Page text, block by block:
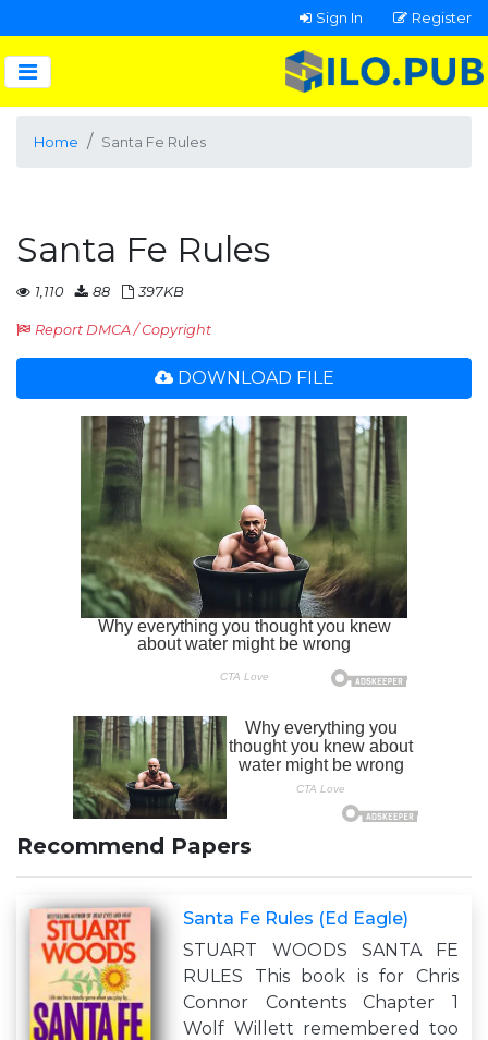
Sign In Register
Home Santa Fe Rules
Santa Fe Rules
1,110 88 397KB
Report DMCA / Copyright
DOWNLOAD FILE
Recommend Papers
Santa Fe Rules (Ed Eagle)
STUART WOODS SANTA FE
RULES This book is for Chris
Connor Contents Chapter 1
Wolf Willett remembered too